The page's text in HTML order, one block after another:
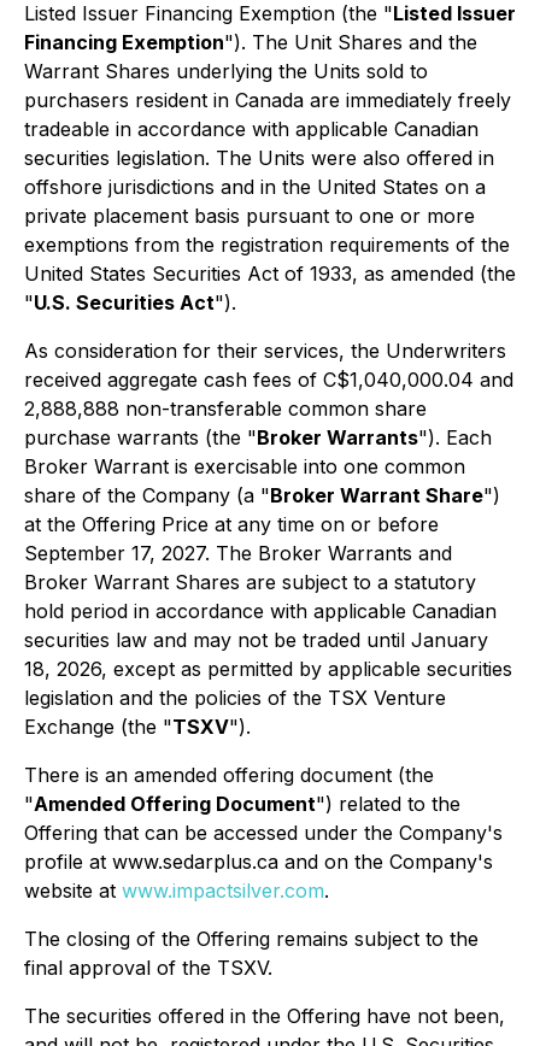
Listed Issuer Financing Exemption (the "Listed Issuer
Financing Exemption"). The Unit Shares and the
Warrant Shares underlying the Units sold to
purchasers resident in Canada are immediately freely
tradeable in accordance with applicable Canadian
securities legislation. The Units were also offered in
offshore jurisdictions and in the United States on a
private placement basis pursuant to one or more
exemptions from the registration requirements of the
United States Securities Act of 1933, as amended (the
"U.S. Securities Act").
As consideration for their services, the Underwriters
received aggregate cash fees of C$1,040,000.04 and
2,888,888 non-transferable common share
purchase warrants (the "Broker Warrants"). Each
Broker Warrant is exercisable into one common
share of the Company (a "Broker Warrant Share")
at the Offering Price at any time on or before
September 17, 2027. The Broker Warrants and
Broker Warrant Shares are subject to a statutory
hold period in accordance with applicable Canadian
securities law and may not be traded until January
18, 2026, except as permitted by applicable securities
legislation and the policies of the TSX Venture
Exchange (the "TSXV").
There is an amended offering document (the
"Amended Offering Document") related to the
Offering that can be accessed under the Company's
profile at www.sedarplus.ca and on the Company's
website at www.impactsilver.com.
The closing of the Offering remains subject to the
final approval of the TSXV.
The securities offered in the Offering have not been,